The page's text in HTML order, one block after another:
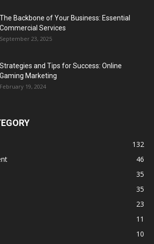
The Backbone of Your Business: Essential
Commercial Services
September 23, 2025
Strategies and Tips for Success: Online
Gaming Marketing
February 19, 2024
132
46
35
35
23
11
10